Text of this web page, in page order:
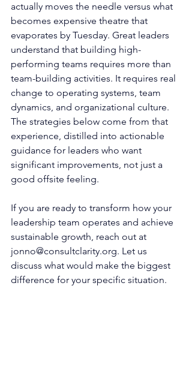
actually moves the needle versus what
becomes expensive theatre that
evaporates by Tuesday. Great leaders
understand that building high-
performing teams requires more than
team-building activities. It requires real
change to operating systems, team
dynamics, and organizational culture.
The strategies below come from that
experience, distilled into actionable
guidance for leaders who want
significant improvements, not just a
good offsite feeling.
If you are ready to transform how your
leadership team operates and achieve
sustainable growth, reach out at
jonno@consultclarity.org. Let us
discuss what would make the biggest
difference for your specific situation.